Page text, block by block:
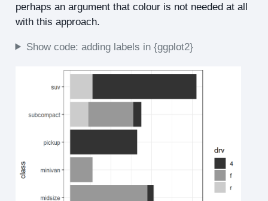
perhaps an argument that colour is not needed at all
with this approach.
Show code: adding labels in {ggplot2}